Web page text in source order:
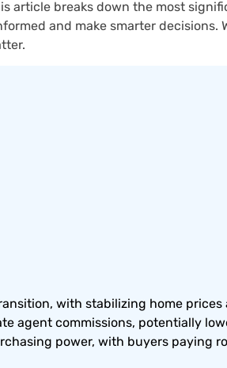
article breaks down the most
and make smarter
with stabilizing home
agent commissions, potentially
power, with buyers paying